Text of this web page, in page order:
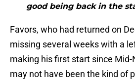
good being back in the
Favors, who had returned on
missing several weeks with a
making his first start since
may not have been the kind of